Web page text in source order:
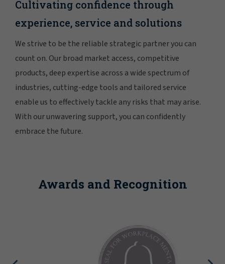
Cultivating confidence through
experience, service and solutions
We strive to be the reliable strategic partner you can
count on. Our broad market access, competitive
products, deep expertise across a wide spectrum of
industries, cutting-edge tools and tailored service
enable us to effectively tackle any risks that may arise.
With our unwavering support, you can confidently
embrace the future.
Awards and Recognition